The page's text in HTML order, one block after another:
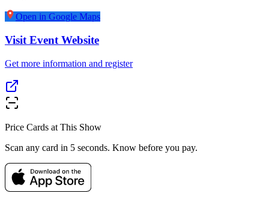
Open in Google Maps
Visit Event Website
Get more information and register
Price Cards at This Show
Scan any card in 5 seconds. Know before you pay.